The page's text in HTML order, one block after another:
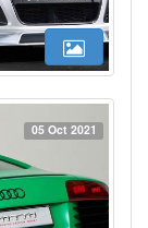
05 Oct 2021